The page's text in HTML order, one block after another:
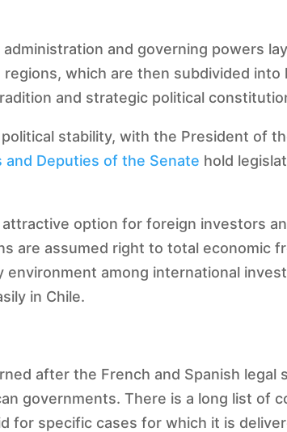
and governing powers
which are then subdivided into
and strategic political
stability, with the President of
and Deputies of the Senate hold
option for foreign investors
are assumed right to total economic
among international
in Chile.
after the French and Spanish legal
governments. There is a long list of
for specific cases for which it is